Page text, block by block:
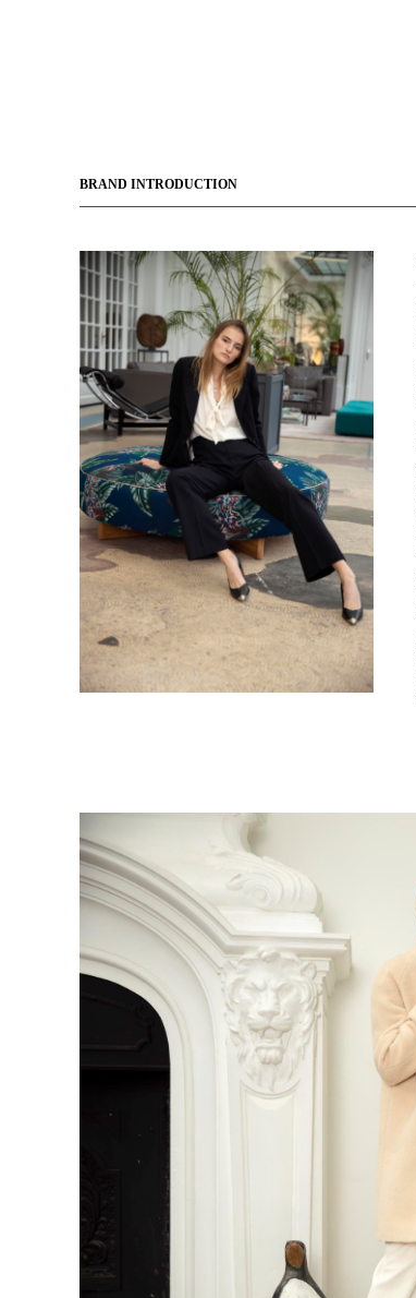
BRAND INTRODUCTION